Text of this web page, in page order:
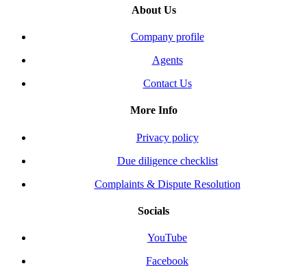
About Us
Company profile
Agents
Contact Us
More Info
Privacy policy
Due diligence checklist
Complaints & Dispute Resolution
Socials
YouTube
Facebook